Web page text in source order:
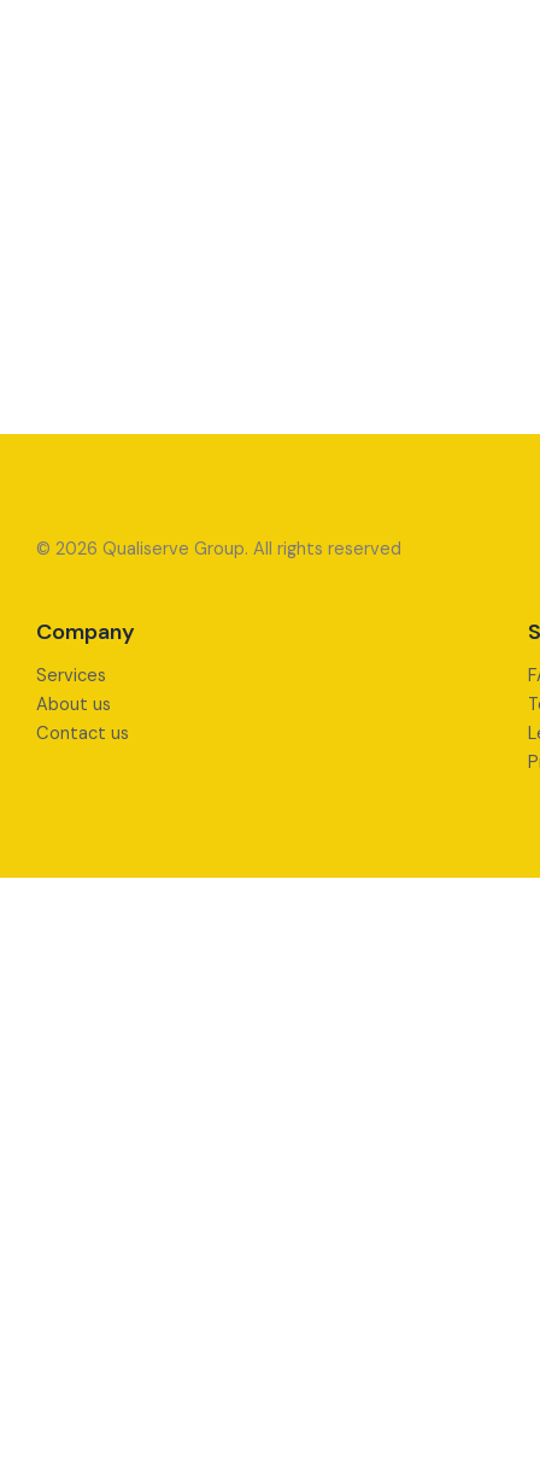
© 2026 Qualiserve Group. All rights reserved
Company
Services
About us
Contact us